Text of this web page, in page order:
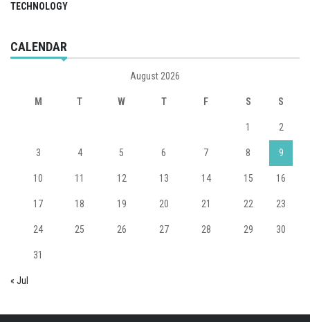
TECHNOLOGY
CALENDAR
August 2026
M T W T F S S
1 2
3 4 5 6 7 8 9
10 11 12 13 14 15 16
17 18 19 20 21 22 23
24 25 26 27 28 29 30
31
« Jul